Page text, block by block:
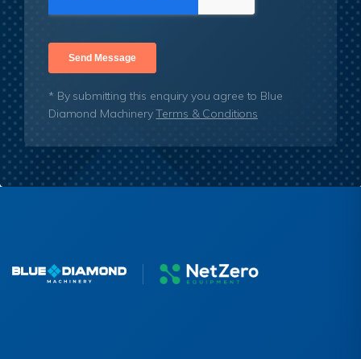
* By submitting this enquiry you agree to Blue
Diamond MachineryTerms & Conditions